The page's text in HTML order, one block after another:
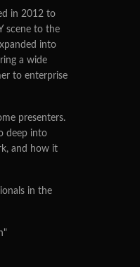
in 2012 to
scene to the
into
a wide
to enterprise
presenters.
deep into
and how it
in the